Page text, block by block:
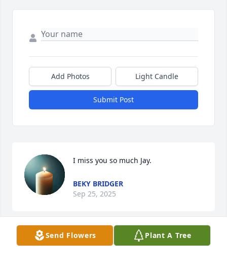
Add Photos Light Candle
Submit Post
I miss you so much Jay.
BEKY BRIDGER
Sep 25, 2025
Send Flowers Plant A Tree